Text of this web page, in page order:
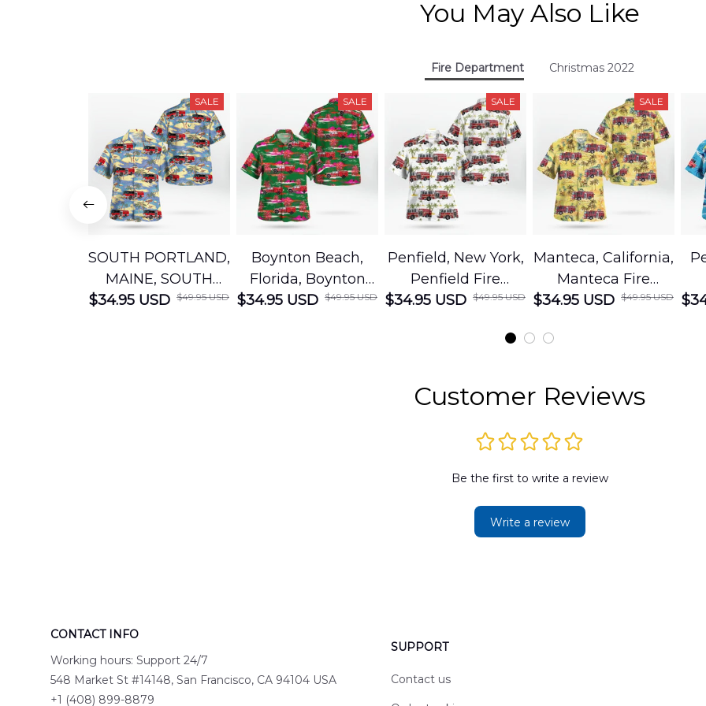
You May Also Like
Fire Department Christmas 2022
SALE
SOUTH PORTLAND,
MAINE, SOUTH
PORTLAND FIRE
$34.95 USD $49.95 USD
SALE
Boynton Beach,
Florida, Boynton
Beach Fire Rescue
$34.95 USD $49.95 USD
SALE
Penfield, New York,
Penfield Fire
District Hawaiian
DLMP2606PL03
$34.95 USD $49.95 USD
SALE
Manteca, California,
Manteca Fire
Department
DLSI2606PL04
$34.95 USD $49.95 USD
Customer Reviews
Be the first to write a review
Write a review
CONTACT INFO
Working hours: Support 24/7
548 Market St #14148, San Francisco, CA 94104 USA
+1 (408) 899-8879
SUPPORT
Contact us